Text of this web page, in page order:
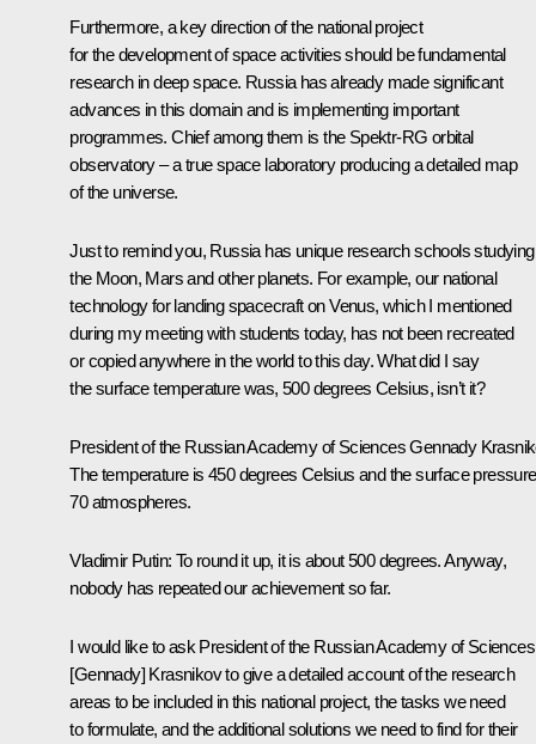
Furthermore, a key direction of the national project
for the development of space activities should be fundamental
research in deep space. Russia has already made significant
advances in this domain and is implementing important
programmes. Chief among them is the Spektr-RG orbital
observatory – a true space laboratory producing a detailed map
of the universe.
Just to remind you, Russia has unique research schools studying
the Moon, Mars and other planets. For example, our national
technology for landing spacecraft on Venus, which I mentioned
during my meeting with students today, has not been recreated
or copied anywhere in the world to this day. What did I say
the surface temperature was, 500 degrees Celsius, isn’t it?
President of the Russian Academy of SciencesGennady
The temperature is 450 degrees Celsius and the surface
70 atmospheres.
Vladimir Putin: To round it up, it is about 500 degrees. Anyway,
nobody has repeated our achievement so far.
I would like to ask President of the Russian Academy of Sciences
[Gennady] Krasnikov to give a detailed account of the research
areas to be included in this national project, the tasks we need
to formulate, and the additional solutions we need to find for their